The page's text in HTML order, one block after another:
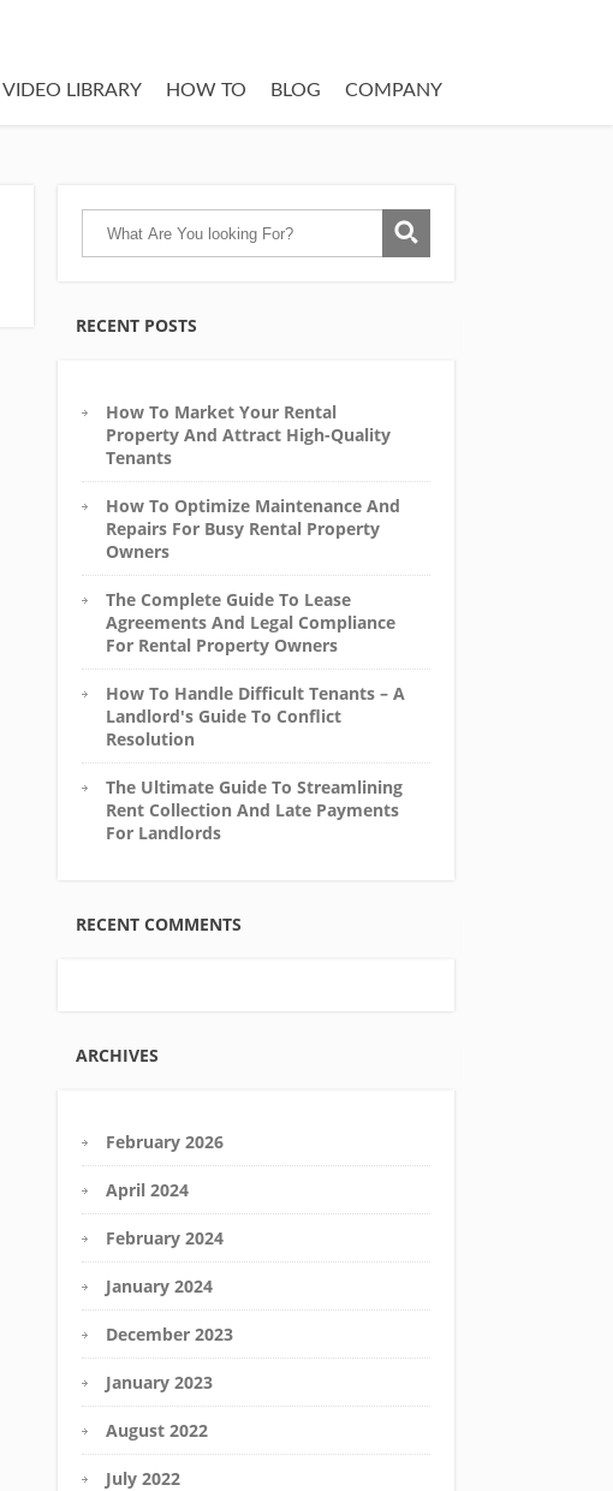
VIDEO LIBRARY HOW TO BLOG COMPANY
RECENT POSTS
How To Market Your Rental
Property And Attract High-Quality
Tenants
How To Optimize Maintenance And
Repairs For Busy Rental Property
Owners
The Complete Guide To Lease
Agreements And Legal Compliance
For Rental Property Owners
How To Handle Difficult Tenants – A
Landlord's Guide To Conflict
Resolution
The Ultimate Guide To Streamlining
Rent Collection And Late Payments
For Landlords
RECENT COMMENTS
ARCHIVES
February 2026
April 2024
February 2024
January 2024
December 2023
January 2023
August 2022
July 2022